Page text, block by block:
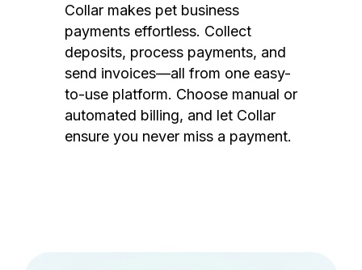
Collar makes pet business
payments effortless. Collect
deposits, process payments, and
send invoices—all from one easy-
to-use platform. Choose manual or
automated billing, and let Collar
ensure you never miss a payment.